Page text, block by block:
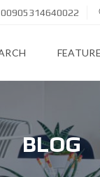
00905314640022
BLOG